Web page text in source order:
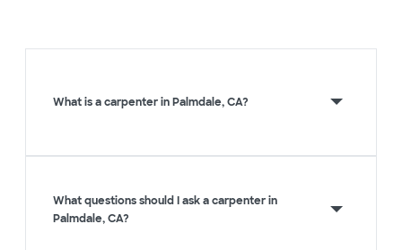
What is a carpenter in Palmdale, CA?
What questions should I ask a carpenter in
Palmdale, CA?